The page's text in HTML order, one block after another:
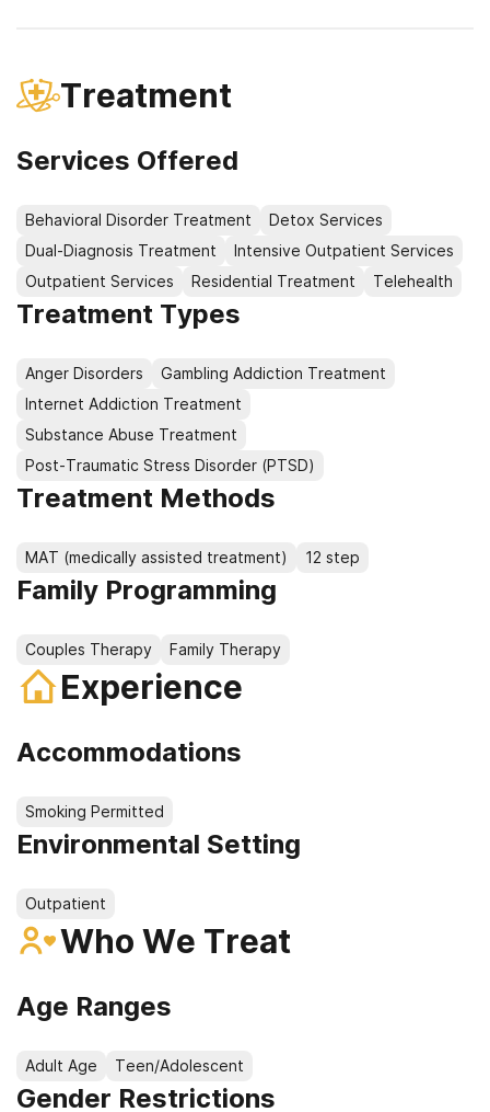
Treatment
Services Offered
Behavioral Disorder Treatment
Detox Services
Dual-Diagnosis Treatment
Intensive Outpatient Services
Outpatient Services
Residential Treatment Telehealth
Treatment Types
Anger Disorders
Gambling Addiction Treatment
Internet Addiction Treatment
Substance Abuse Treatment
Post-Traumatic Stress Disorder (PTSD)
Treatment Methods
MAT (medically assisted treatment) 12 step
Family Programming
Couples Therapy Family Therapy
Experience
Accommodations
Smoking Permitted
Environmental Setting
Outpatient
Who We Treat
Age Ranges
Adult Age Teen/Adolescent
Gender Restrictions